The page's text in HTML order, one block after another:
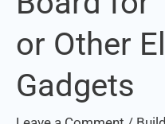
or Other
Gadgets
Board
for
Fan